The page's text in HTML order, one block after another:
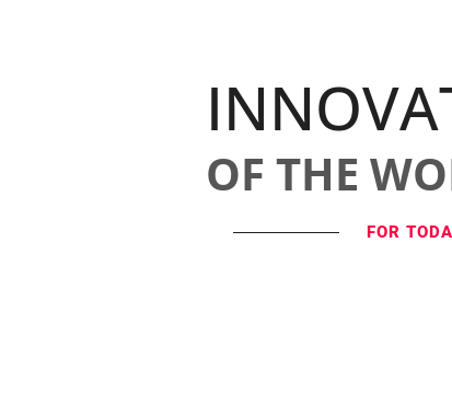
OF THE
FOR